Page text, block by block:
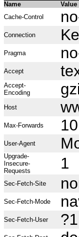
Name
Value
Cache-Control
Connection
Pragma
Accept
Accept-
Encoding
Host
Max-Forwards 10
User-Agent
Upgrade-
Insecure-
Requests
1
Sec-Fetch-Site
Sec-Fetch-Mode
Sec-Fetch-User ?1